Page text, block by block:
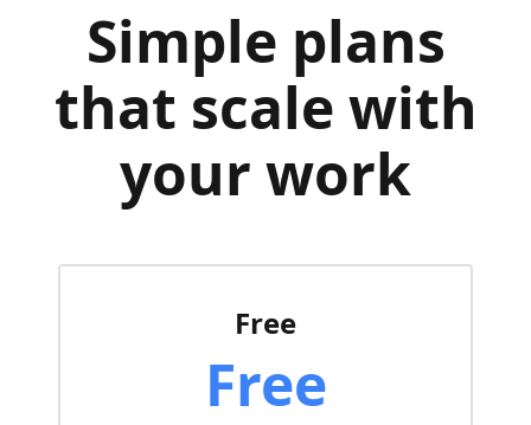
Simple plans
that scale with
your work
Free
Free